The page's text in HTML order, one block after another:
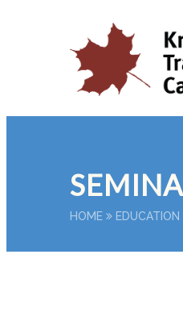
HOME EDUCATION